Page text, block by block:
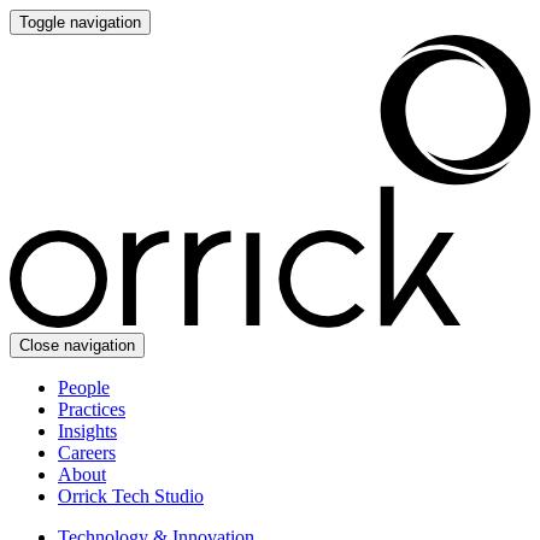
Toggle navigation
Close navigation
People
Practices
Insights
Careers
About
Orrick Tech Studio